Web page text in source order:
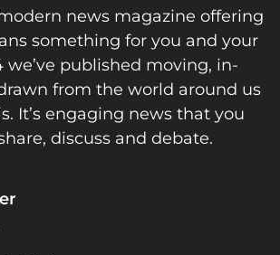
news magazine offering
something for you and your
we’ve published moving, in-
from the world around us
It’s engaging news that you
discuss and debate.